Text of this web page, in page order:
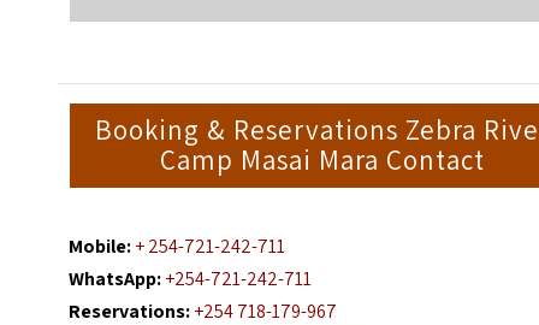
Booking & Reservations Zebra
Camp Masai Mara Contact
Mobile:+ 254-721-242-711
WhatsApp:+254-721-242-711
Reservations:+254 718-179-967